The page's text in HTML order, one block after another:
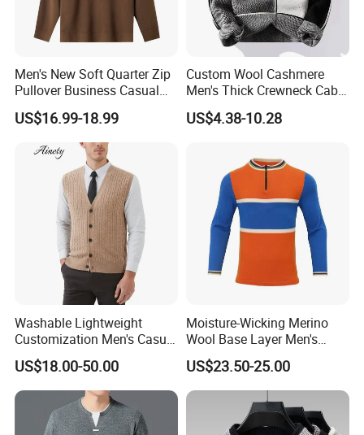
Men's New Soft Quarter Zip
Pullover Business Casual
Knitted Sweater Jumper Top
US$16.99-18.99
Custom Wool Cashmere
Men's Thick Crewneck Cable
Woollen Knit Pullover
Sweater for Men
US$4.38-10.28
Washable Lightweight
Customization Men's Casual
Knitwear for Weekend
Shopping
US$18.00-50.00
Moisture-Wicking Merino
Wool Base Layer Men's
Sweater for Outdoor
US$23.50-25.00